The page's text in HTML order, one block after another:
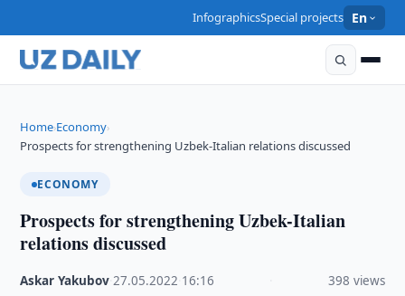
InfographicsSpecial projects En
Home›Economy›
Prospects for strengthening Uzbek-Italian relations discussed
ECONOMY
Prospects for strengthening Uzbek-Italian
relations discussed
Askar Yakubov ·27.05.2022 16:16 398 views